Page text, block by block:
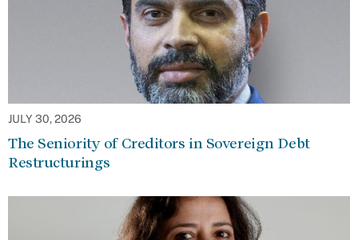
JULY 30, 2026
The Seniority of Creditors in Sovereign Debt
Restructurings